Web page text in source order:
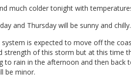
much colder tonight with
and Thursday will be sunny and chilly.
is expected to move off the
strength of this storm but at this time
to rain in the afternoon and then
be minor.